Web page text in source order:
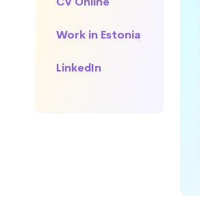
Work in Estonia
LinkedIn